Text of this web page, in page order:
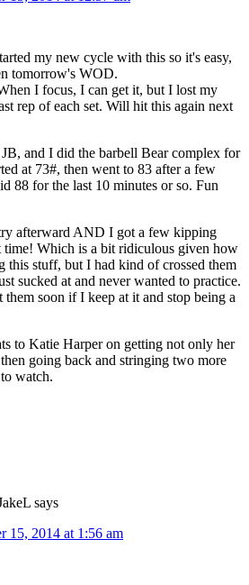
my new cycle with this so it's easy,
tomorrow's WOD.
I focus, I can get it, but I lost my
rep of each set. Will hit this again next
and I did the barbell Bear complex for
at 73#, then went to 83 after a few
88 for the last 10 minutes or so. Fun
afterward AND I got a few kipping
time! Which is a bit ridiculous given how
this stuff, but I had kind of crossed them
sucked at and never wanted to practice.
soon if I keep at it and stop being a
to Katie Harper on getting not only her
going back and stringing two more
watch.
says
15, 2014 at 1:56 am